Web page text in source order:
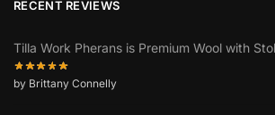
RECENT REVIEWS
Tilla Work Pherans is Premium Wool with
by Brittany Connelly